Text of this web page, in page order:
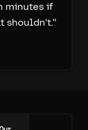
minutes if
shouldn't."